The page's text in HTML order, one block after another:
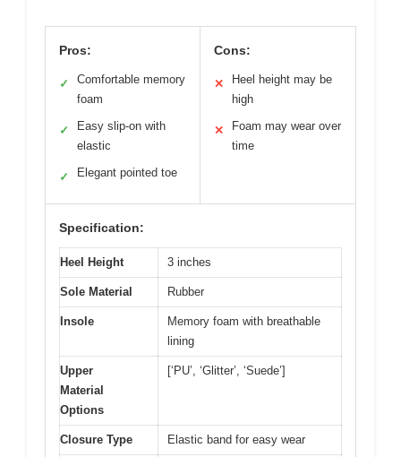
Pros:
✓
Comfortable memory
foam
✓
Easy slip-on with
elastic
✓ Elegant pointed toe
Cons:
✕
Heel height may be
high
✕
Foam may wear over
time
Specification:
Heel Height 3 inches
Sole Material Rubber
Insole
Memory foam with breathable
lining
Upper
Material
Options
[‘PU’, ‘Glitter’, ‘Suede’]
Closure Type Elastic band for easy wear